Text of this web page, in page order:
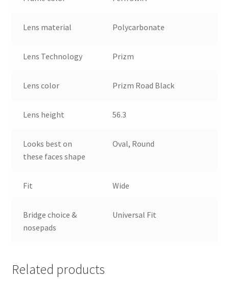
Lens material Polycarbonate
Lens Technology Prizm
Lens color Prizm Road Black
Lens height 56.3
Looks best on
these faces shape
Oval, Round
Fit Wide
Bridge choice &
nosepads
Universal Fit
Related products